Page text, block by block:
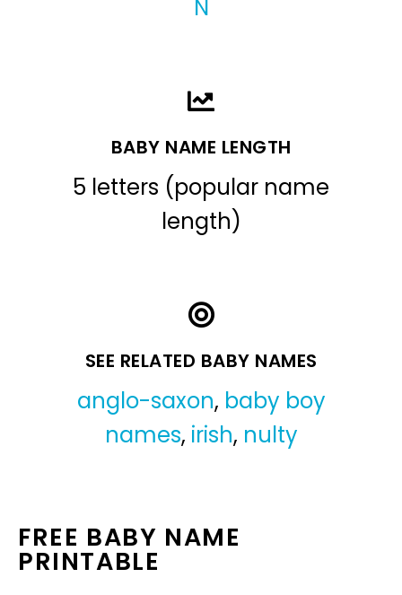
N
BABY NAME LENGTH
5 letters (popular name
length)
SEE RELATED BABY NAMES
anglo-saxon, baby boy
names, irish, nulty
FREE BABY NAME
PRINTABLE